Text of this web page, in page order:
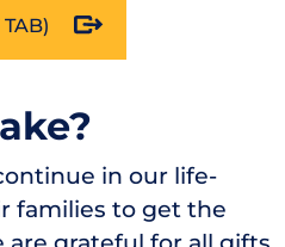
in our life-
families to get the